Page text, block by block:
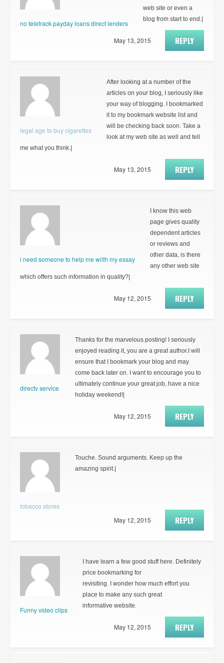
no teletrack payday loans direct lenders
web site or even a
blog from start to end.|
REPLY
May 13, 2015
legal age to buy cigarettes
After looking at a number of the
articles on your blog, I seriously like
your way of blogging. I bookmarked
it to my bookmark website list and
will be checking back soon. Take a
look at my web site as well and tell
me what you think.|
REPLY
May 13, 2015
i need someone to help me wiith my essay
I know this web
page gives quality
dependent articles
or reviews and
other data, is there
any other web site
which offers such information in quality?|
REPLY
May 12, 2015
directv service
Thanks for the marvelous posting! I seriously
enjoyed reading it, you are a great author.I will
ensure that I bookmark your blog and may
come back later on. I want to encourage you to
ultimately continue your great job, have a nice
holiday weekend!|
REPLY
May 12, 2015
tobacco stores
Touche. Sound arguments. Keep up the
amazing spirit.|
REPLY
May 12, 2015
Funny video clips
I have learn a few good stuff here. Definitely
price bookmarking for
revisiting. I wonder how much effort you
place to make any such great
informative website.
REPLY
May 12, 2015